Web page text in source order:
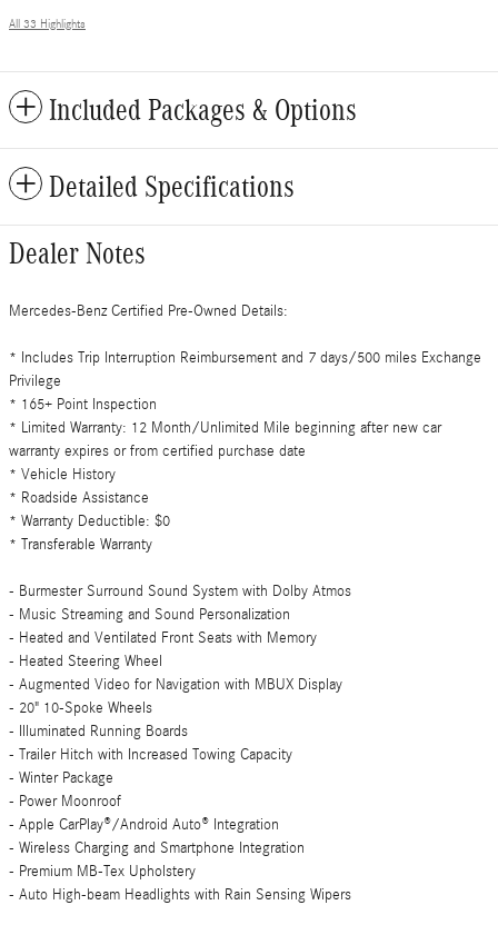
All 33 Highlights
Included Packages & Options
Detailed Specifications
Dealer Notes
Mercedes-Benz Certified Pre-Owned Details:
* Includes Trip Interruption Reimbursement and 7 days/500 miles Exchange
Privilege
* 165+ Point Inspection
* Limited Warranty: 12 Month/Unlimited Mile beginning after new car
warranty expires or from certified purchase date
* Vehicle History
* Roadside Assistance
* Warranty Deductible: $0
* Transferable Warranty
- Burmester Surround Sound System with Dolby Atmos
- Music Streaming and Sound Personalization
- Heated and Ventilated Front Seats with Memory
- Heated Steering Wheel
- Augmented Video for Navigation with MBUX Display
- 20" 10-Spoke Wheels
- Illuminated Running Boards
- Trailer Hitch with Increased Towing Capacity
- Winter Package
- Power Moonroof
- Apple CarPlay®/Android Auto® Integration
- Wireless Charging and Smartphone Integration
- Premium MB-Tex Upholstery
- Auto High-beam Headlights with Rain Sensing Wipers